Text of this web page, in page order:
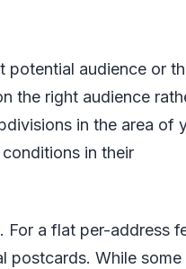
potential audience or
the right audience
in the area of
in their
For a flat per-address
postcards. While some